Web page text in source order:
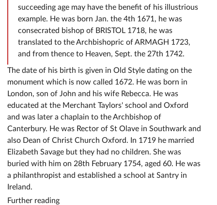
succeeding age may have the benefit of his illustrious
example. He was born Jan. the 4th 1671, he was
consecrated bishop of BRISTOL 1718, he was
translated to the Archbishopric of ARMAGH 1723,
and from thence to Heaven, Sept. the 27th 1742.
The date of his birth is given in Old Style dating on the
monument which is now called 1672. He was born in
London, son of John and his wife Rebecca. He was
educated at the Merchant Taylors' school and Oxford
and was later a chaplain to the Archbishop of
Canterbury. He was Rector of St Olave in Southwark and
also Dean of Christ Church Oxford. In 1719 he married
Elizabeth Savage but they had no children. She was
buried with him on 28th February 1754, aged 60. He was
a philanthropist and established a school at Santry in
Ireland.
Further reading